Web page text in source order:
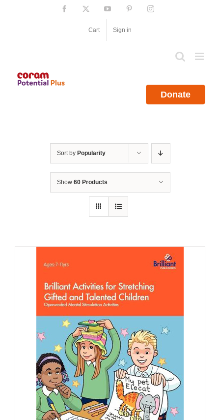
Facebook YouTube PinterestInstagram
Cart Sign in
Donate
Sort by Popularity
Show 60 Products